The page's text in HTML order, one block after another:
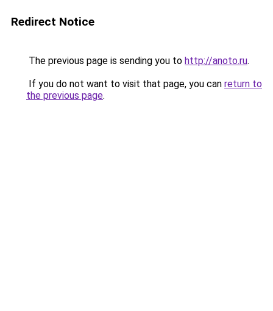
Redirect Notice
The previous page is sending you to http://anoto.ru.
If you do not want to visit that page, you can return to
the previous page.